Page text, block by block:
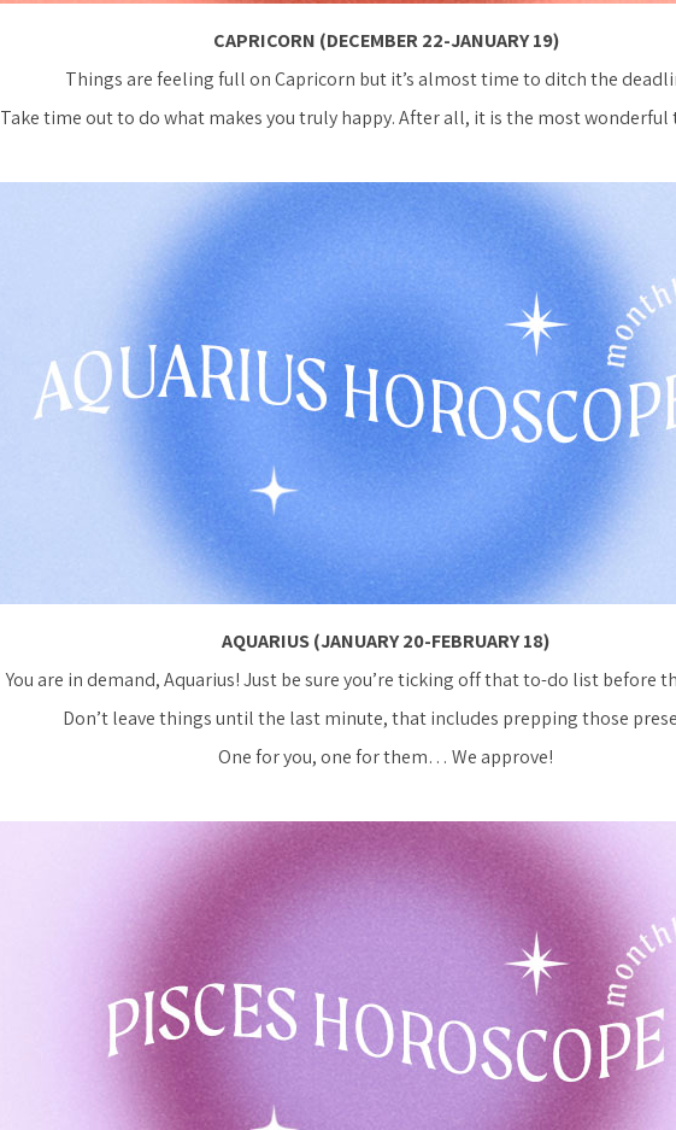
CAPRICORN (DECEMBER 22-JANUARY 19)
Things are feeling full on Capricorn but it’s almost time to ditch the
Take time out to do what makes you truly happy. After all, it is the most wonderful
AQUARIUS (JANUARY 20-FEBRUARY 18)
You are in demand, Aquarius! Just be sure you’re ticking off that to-do list before
Don’t leave things until the last minute, that includes prepping those
One for you, one for them… We approve!